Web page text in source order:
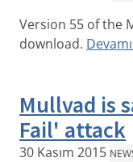
Version 55 of the
download.
Mullvad is
Fail' attack
30 Kasım 2015